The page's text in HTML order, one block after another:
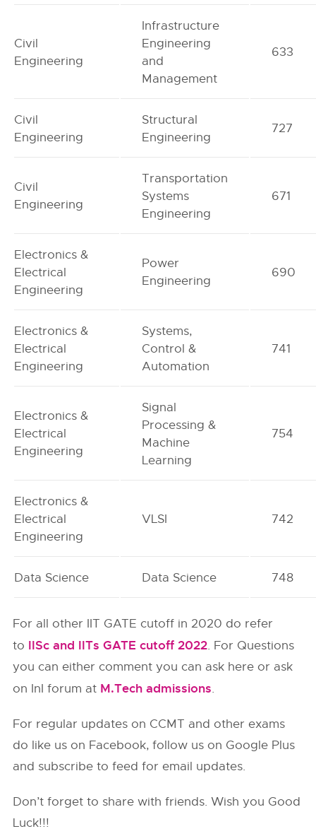
Civil
Engineering
Infrastructure
Engineering
and
Management
633
Civil
Engineering
Structural
Engineering
727
Civil
Engineering
Transportation
Systems
Engineering
671
Electronics &
Electrical
Engineering
Power
Engineering
690
Electronics &
Electrical
Engineering
Systems,
Control &
Automation
741
Electronics &
Electrical
Engineering
Signal
Processing &
Machine
Learning
754
Electronics &
Electrical
Engineering
VLSI 742
Data Science Data Science 748
For all other IIT GATE cutoff in 2020 do refer
to IISc and IITs GATE cutoff 2022. For Questions
you can either comment you can ask here or ask
on InI forum at M.Tech admissions.
For regular updates on CCMT and other exams
do like us on Facebook, follow us on Google Plus
and subscribe to feed for email updates.
Don’t forget to share with friends. Wish you Good
Luck!!!